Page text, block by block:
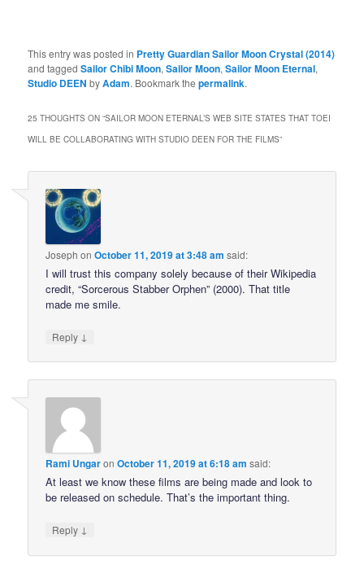
This entry was posted in Pretty Guardian Sailor Moon Crystal (2014)
and taggedSailor Chibi Moon,Sailor Moon,Sailor Moon Eternal,
Studio DEEN byAdam. Bookmark thepermalink.
25 THOUGHTS ON “SAILOR MOON ETERNAL’S WEB SITE STATES THAT TOEI
WILL BE COLLABORATING WITH STUDIO DEEN FOR THE FILMS”
Joseph onOctober 11, 2019 at 3:48 am said:
I will trust this company solely because of their Wikipedia
credit, “Sorcerous Stabber Orphen” (2000). That title
made me smile.
Reply ↓
Rami UngaronOctober 11, 2019 at 6:18 am said:
At least we know these films are being made and look to
be released on schedule. That’s the important thing.
Reply ↓